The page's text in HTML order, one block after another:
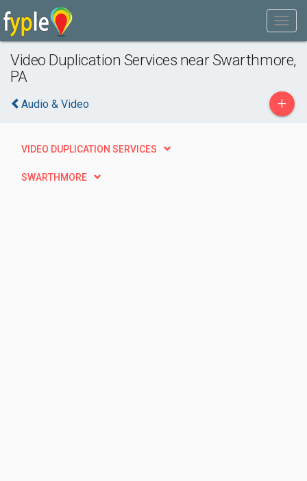
Video Duplication Services near Swarthmore,
PA
Audio & Video +
VIDEO DUPLICATION SERVICES
SWARTHMORE